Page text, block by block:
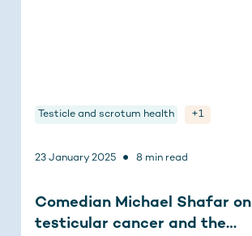
Testicle and scrotum health +1
23 January 2025 • 8 min read
Comedian Michael Shafar on
testicular cancer and the